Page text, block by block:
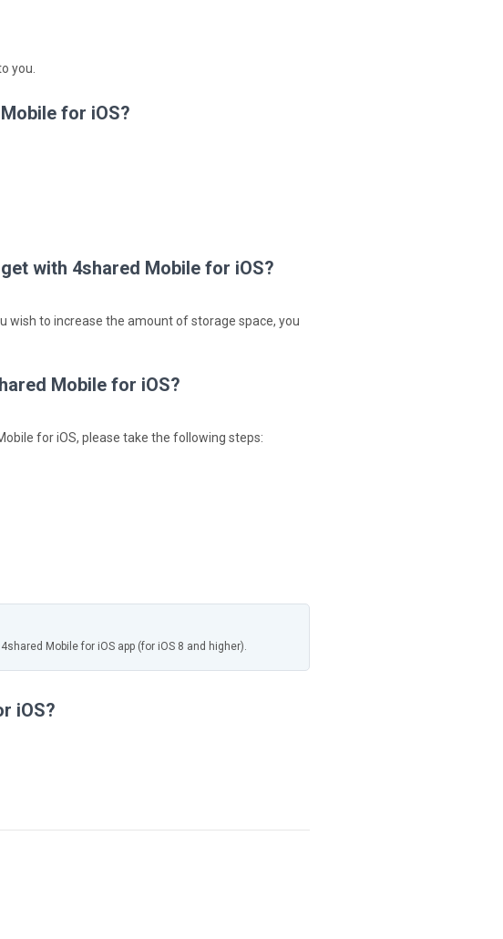
you.
for iOS?
with 4shared Mobile for iOS?
wish to increase the amount of storage space, you
Mobile for iOS?
for iOS, please take the following steps:
Mobile for iOS app (for iOS 8 and higher).
iOS?